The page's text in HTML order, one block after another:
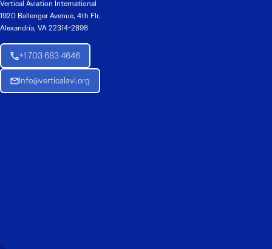
Vertical Aviation International
1920 Ballenger Avenue, 4th Flr.
Alexandria, VA 22314-2898
+1 703 683 4646
Info@verticalavi.org